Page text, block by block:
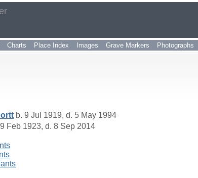
Charts Place Index Images Grave Markers Photographs
b. 9 Jul 1919, d. 5 May 1994
Feb 1923, d. 8 Sep 2014